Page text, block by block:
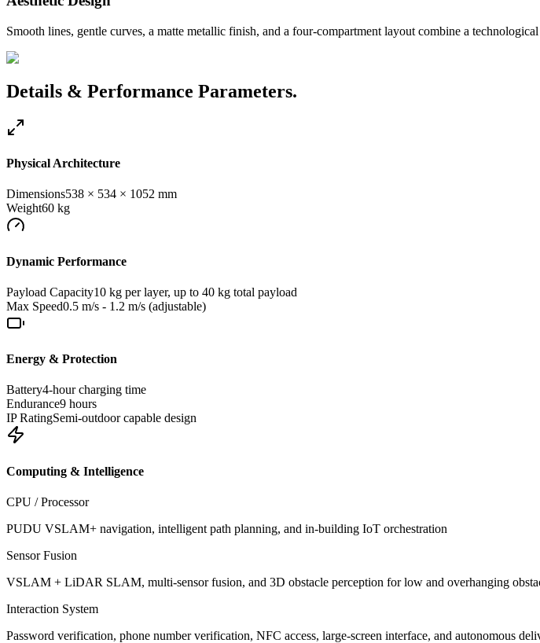
Smooth lines, gentle curves, a matte metallic finish, and a four-compartment layout combine a
Details & Performance Parameters.
Physical Architecture
Dimensions538 × 534 × 1052 mm
Weight60 kg
Dynamic Performance
Payload Capacity10 kg per layer, up to 40 kg total payload
Max Speed0.5 m/s - 1.2 m/s (adjustable)
Energy & Protection
Battery4-hour charging time
Endurance9 hours
IP RatingSemi-outdoor capable design
Computing & Intelligence
CPU / Processor
PUDU VSLAM+ navigation, intelligent path planning, and in-building IoT orchestration
Sensor Fusion
VSLAM + LiDAR SLAM, multi-sensor fusion, and 3D obstacle perception for low and overhanging
Interaction System
Password verification, phone number verification, NFC access, large-screen interface, and autonomous